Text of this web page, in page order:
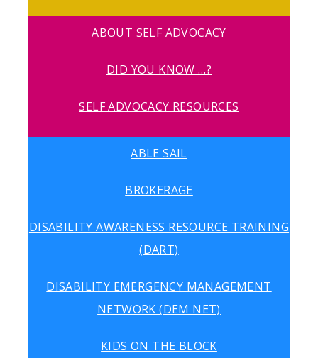
ABOUT SELF ADVOCACY
DID YOU KNOW …?
SELF ADVOCACY RESOURCES
ABLE SAIL
BROKERAGE
DISABILITY AWARENESS RESOURCE TRAINING
(DART)
DISABILITY EMERGENCY MANAGEMENT
NETWORK (DEM NET)
KIDS ON THE BLOCK